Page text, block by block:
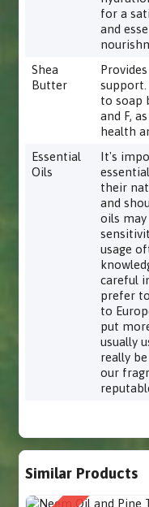
for a
and
Shea
Butter
support.
to soap
and F,
health
Essential
Oils
It's
their
and
oils
usage
careful
prefer
to
put
usually
really
our
Similar Products